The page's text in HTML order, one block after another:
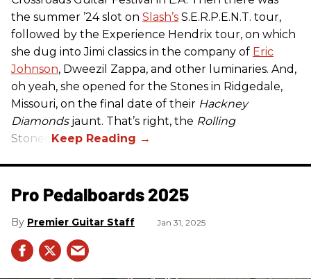
the summer ’24 slot on Slash’s S.E.R.P.E.N.T. tour,
followed by the Experience Hendrix tour, on which
she dug into Jimi classics in the company of Eric
Johnson, Dweezil Zappa, and other luminaries. And,
oh yeah, she opened for the Stones in Ridgedale,
Missouri, on the final date of their Hackney
Diamondsjaunt. That’s right, the Rolling
Stones.
Pro Pedalboards​ 2025
Premier Guitar Staff Jan 31, 2025